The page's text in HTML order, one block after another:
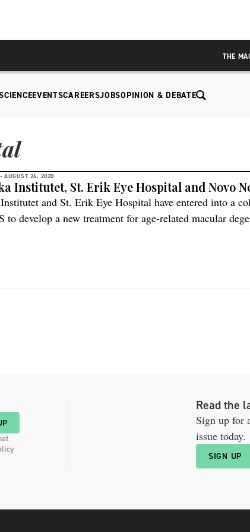
THE
EVENTSCAREERSJOBSOPINION & DEBATE
AUGUST 26, 2020
Institutet, St. Erik Eye Hospital and Novo
and St. Erik Eye Hospital have entered into a
to develop a new treatment for age-related macular
Read the
Sign up for
issue today.
SIGN UP